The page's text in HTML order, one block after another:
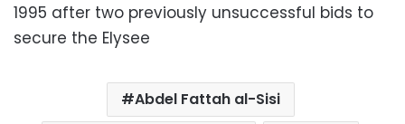
1995 after two previously unsuccessful bids to
secure the Elysee
Abdel Fattah al-Sisi